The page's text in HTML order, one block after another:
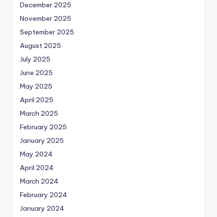
December 2025
November 2025
September 2025
August 2025
July 2025
June 2025
May 2025
April 2025
March 2025
February 2025
January 2025
May 2024
April 2024
March 2024
February 2024
January 2024